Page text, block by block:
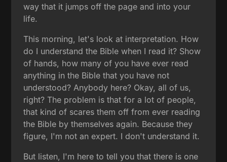
way that it jumps off the page and into your
life.
This morning, let's look at interpretation. How
do I understand the Bible when I read it? Show
of hands, how many of you have ever read
anything in the Bible that you have not
understood? Anybody here? Okay, all of us,
right? The problem is that for a lot of people,
that kind of scares them off from ever reading
the Bible by themselves again. Because they
figure, I'm not an expert. I don't understand it.
But listen, I'm here to tell you that there is one